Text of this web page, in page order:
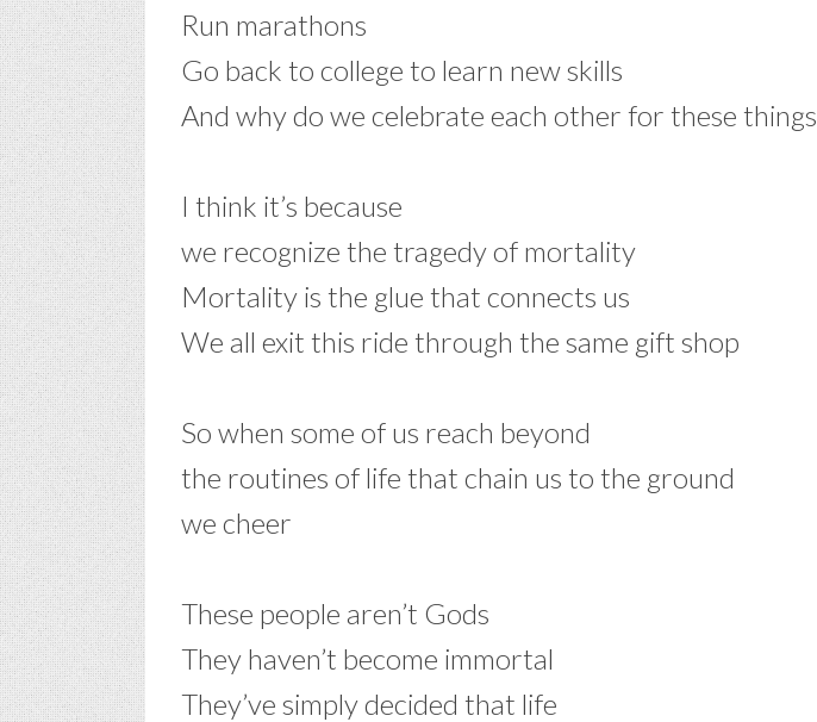
Run marathons
Go back to college to learn new skills
And why do we celebrate each other for these things
I think it’s because
we recognize the tragedy of mortality
Mortality is the glue that connects us
We all exit this ride through the same gift shop
So when some of us reach beyond
the routines of life that chain us to the ground
we cheer
These people aren’t Gods
They haven’t become immortal
They’ve simply decided that life